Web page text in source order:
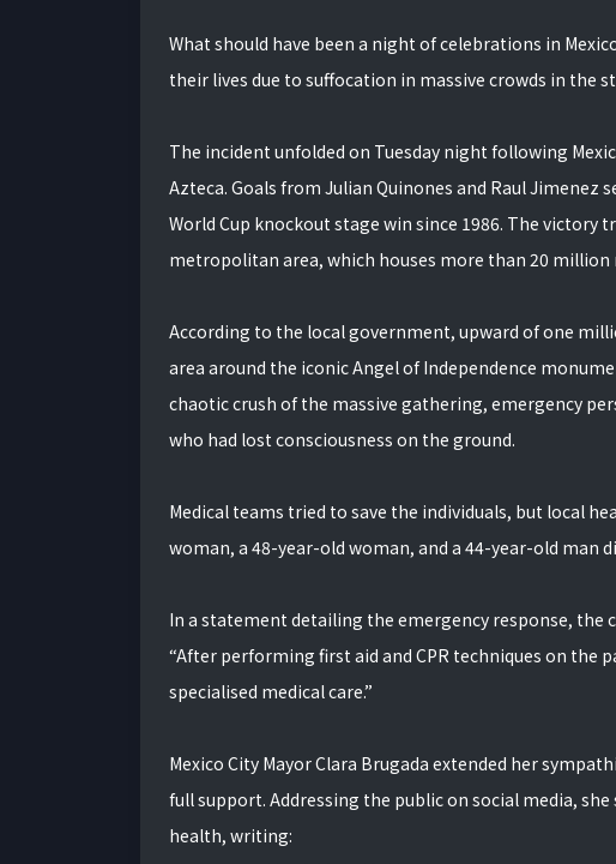
What should have been a night of celebrations in
their lives due to suffocation in massive crowds in the
The incident unfolded on Tuesday night following
Azteca. Goals from Julian Quinones and Raul
World Cup knockout stage win since 1986. The
metropolitan area, which houses more than 20 million
According to the local government, upward of one
area around the iconic Angel of Independence
chaotic crush of the massive gathering, emergency
who had lost consciousness on the ground.
Medical teams tried to save the individuals, but local
woman, a 48-year-old woman, and a 44-year-old man
In a statement detailing the emergency response, the
“After performing first aid and CPR techniques on
specialised medical care.”
Mexico City Mayor Clara Brugada extended her
full support. Addressing the public on social media,
health, writing: